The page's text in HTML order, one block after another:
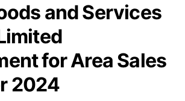
and Services
for Area Sales
2024